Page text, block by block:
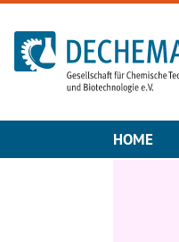
To the homepage
HOME